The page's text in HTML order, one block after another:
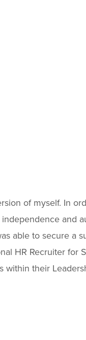
of myself. In
and
able to secure a
HR Recruiter for
within their